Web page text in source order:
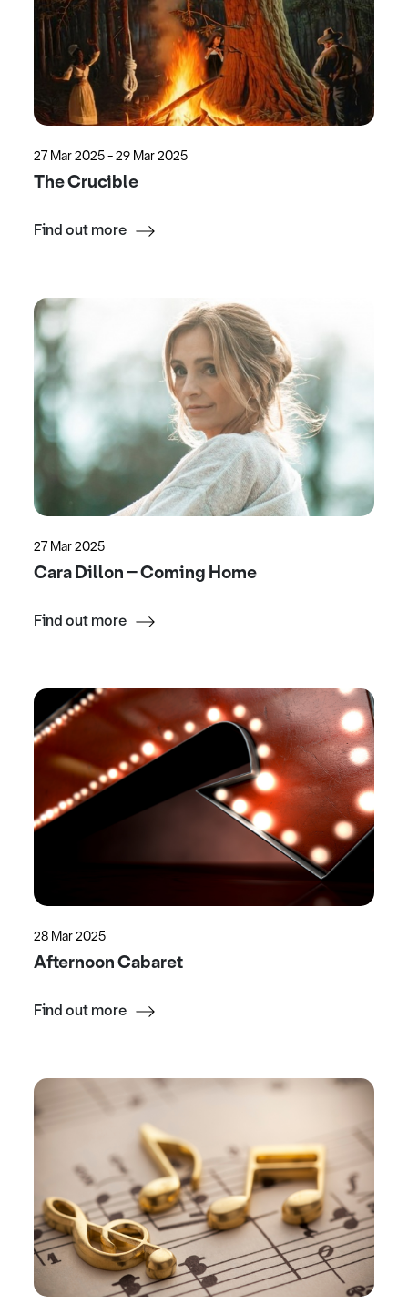
27 Mar 2025 - 29 Mar 2025
The Crucible
Find out more
27 Mar 2025
Cara Dillon – Coming Home
Find out more
28 Mar 2025
Afternoon Cabaret
Find out more